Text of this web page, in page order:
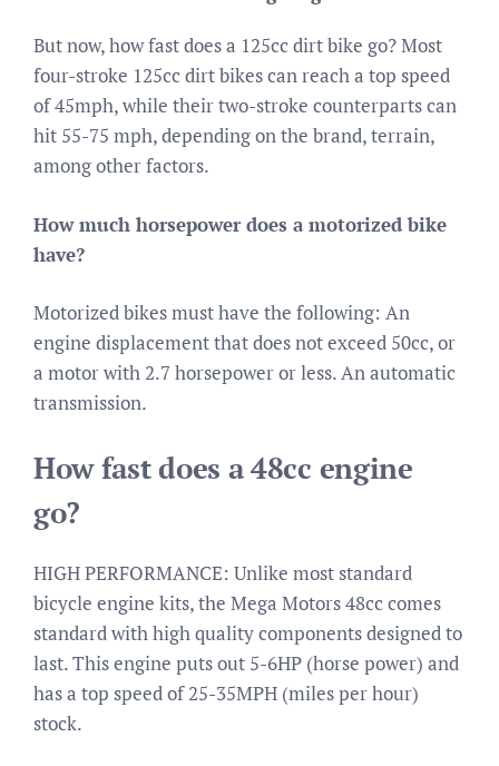
But now, how fast does a 125cc dirt bike go? Most
four-stroke 125cc dirt bikes can reach a top speed
of 45mph, while their two-stroke counterparts can
hit 55-75 mph, depending on the brand, terrain,
among other factors.
How much horsepower does a motorized bike
have?
Motorized bikes must have the following: An
engine displacement that does not exceed 50cc, or
a motor with 2.7 horsepower or less. An automatic
transmission.
How fast does a 48cc engine
go?
HIGH PERFORMANCE: Unlike most standard
bicycle engine kits, the Mega Motors 48cc comes
standard with high quality components designed to
last. This engine puts out 5-6HP (horse power) and
has a top speed of 25-35MPH (miles per hour)
stock.